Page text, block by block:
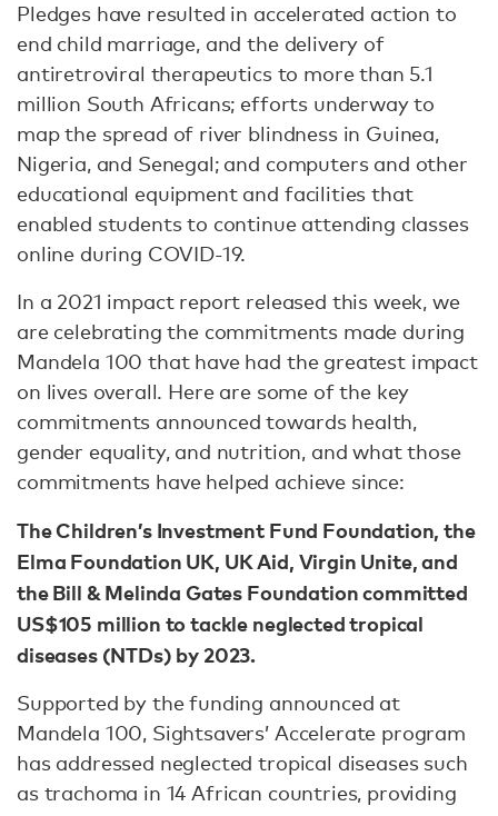
Pledges have resulted in accelerated action to
end child marriage, and the delivery of
antiretroviral therapeutics to more than 5.1
million South Africans; efforts underway to
map the spread of river blindness in Guinea,
Nigeria, and Senegal; and computers and other
educational equipment and facilities that
enabled students to continue attending classes
online during COVID-19.
In a 2021 impact report released this week, we
are celebrating the commitments made during
Mandela 100 that have had the greatest impact
on lives overall. Here are some of the key
commitments announced towards health,
gender equality, and nutrition, and what those
commitments have helped achieve since:
The Children’s Investment Fund Foundation, the
Elma Foundation UK, UK Aid, Virgin Unite, and
the Bill & Melinda Gates Foundation committed
US$105 million to tackle neglected tropical
diseases (NTDs) by 2023.
Supported by the funding announced at
Mandela 100, Sightsavers’ Accelerate program
has addressed neglected tropical diseases such
as trachoma in 14 African countries, providing